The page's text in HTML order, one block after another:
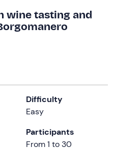
wine tasting and
Difficulty
Easy
Participants
From 1 to 30